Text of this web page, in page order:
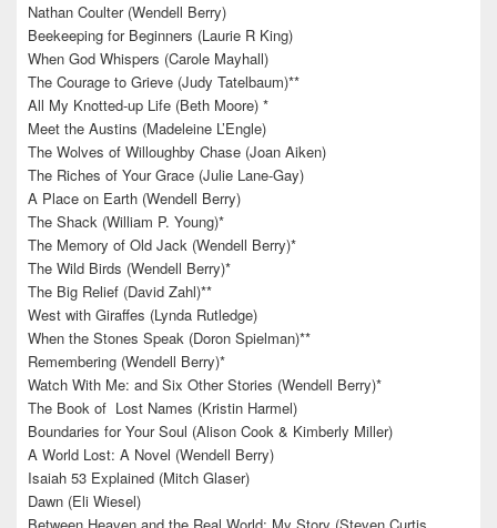
Nathan Coulter (Wendell Berry)
Beekeeping for Beginners (Laurie R King)
When God Whispers (Carole Mayhall)
The Courage to Grieve (Judy Tatelbaum)**
All My Knotted-up Life (Beth Moore) *
Meet the Austins (Madeleine L’Engle)
The Wolves of Willoughby Chase (Joan Aiken)
The Riches of Your Grace (Julie Lane-Gay)
A Place on Earth (Wendell Berry)
The Shack (William P. Young)*
The Memory of Old Jack (Wendell Berry)*
The Wild Birds (Wendell Berry)*
The Big Relief (David Zahl)**
West with Giraffes (Lynda Rutledge)
When the Stones Speak (Doron Spielman)**
Remembering (Wendell Berry)*
Watch With Me: and Six Other Stories (Wendell Berry)*
The Book of Lost Names (Kristin Harmel)
Boundaries for Your Soul (Alison Cook & Kimberly Miller)
A World Lost: A Novel (Wendell Berry)
Isaiah 53 Explained (Mitch Glaser)
Dawn (Eli Wiesel)